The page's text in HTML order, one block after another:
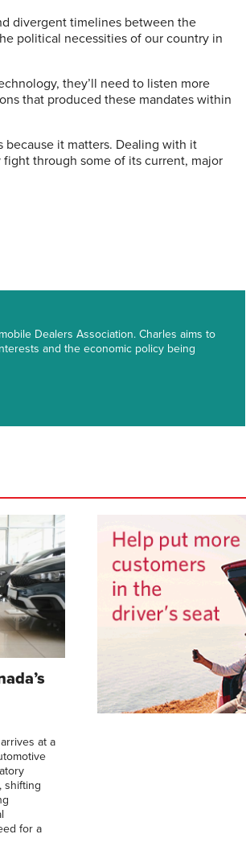
divergent timelines between the
political necessities of our country in
they’ll need to listen more
that produced these mandates within
because it matters. Dealing with it
through some of its current, major
Dealers Association. Charles aims to
and the economic policy being
at a
shifting
for a